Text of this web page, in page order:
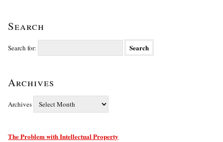
Search
Search for:
Archives
Archives
The Problem with Intellectual Property